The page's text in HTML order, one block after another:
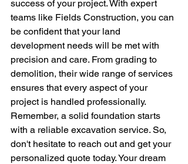
success of your project. With expert
teams like Fields Construction, you can
be confident that your land
development needs will be met with
precision and care. From grading to
demolition, their wide range of services
ensures that every aspect of your
project is handled professionally.
Remember, a solid foundation starts
with a reliable excavation service. So,
don't hesitate to reach out and get your
personalized quote today. Your dream